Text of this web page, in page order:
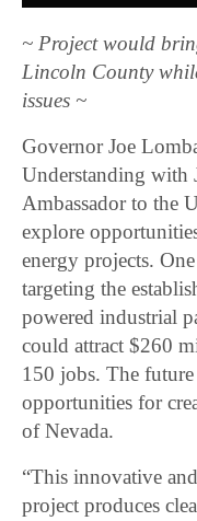
~ Project would
Lincoln County
issues ~
Governor Joe
Understanding with
Ambassador to the
explore
energy projects.
targeting the
powered industrial
could attract $260
150 jobs. The
opportunities for
of Nevada.
“This innovative
project produces